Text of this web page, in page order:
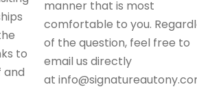
to
and
manner that is most
comfortable to you.
of the question, feel free to
email us directly
at